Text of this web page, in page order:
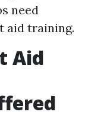
need
aid training.
Aid